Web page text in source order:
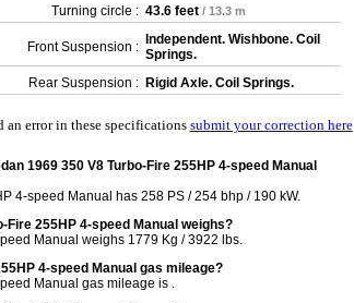
Turning circle : 43.6 feet / 13.3 m
Front Suspension :
Independent. Wishbone. Coil
Springs.
Rear Suspension : Rigid Axle. Coil Springs.
an error in these specifications submit your correction here
1969 350 V8 Turbo-Fire 255HP 4-speed Manual
4-speed Manual has 258 PS / 254 bhp / 190 kW.
Fire 255HP 4-speed Manual weighs?
Manual weighs 1779 Kg / 3922 lbs.
4-speed Manual gas mileage?
Manual gas mileage is .